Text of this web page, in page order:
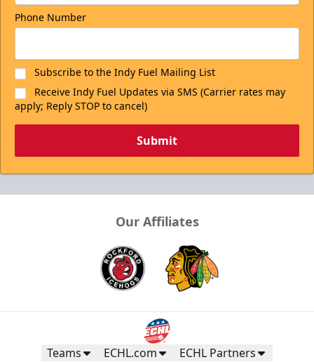
Phone Number
Subscribe to the Indy Fuel Mailing List
Receive Indy Fuel Updates via SMS (Carrier rates may
apply; Reply STOP to cancel)
Submit
Our Affiliates
Teams ECHL.com ECHL Partners